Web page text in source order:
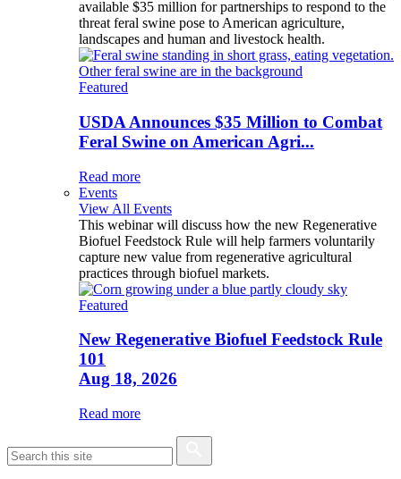
available $35 million for partnerships to respond to the
threat feral swine pose to American agriculture,
landscapes and human and livestock health.
Featured
USDA Announces $35 Million to Combat
Feral Swine on American Agri...
Read more
Events
View All Events
This webinar will discuss how the new Regenerative
Biofuel Feedstock Rule will help farmers voluntarily
capture new value from regenerative agricultural
practices through biofuel markets.
Featured
New Regenerative Biofuel Feedstock Rule
101
Aug 18, 2026
Read more